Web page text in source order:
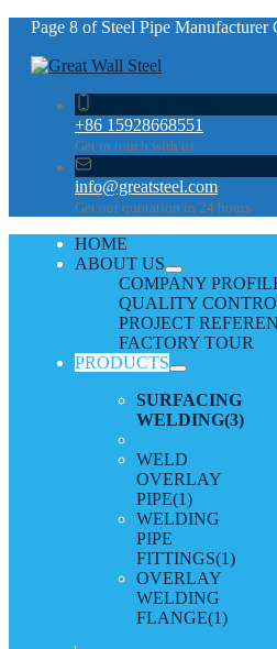
Page 8 of Steel Pipe Manufacturer
+86 15928668551
Get in touch with us
info@greatsteel.com
Get our quotation in 24 hours
HOME
ABOUT US
COMPANY
QUALITY
PROJECT
FACTORY TOUR
PRODUCTS
SURFACING
WELDING(3)
WELD
OVERLAY
PIPE(1)
WELDING
PIPE
FITTINGS(1)
OVERLAY
WELDING
FLANGE(1)